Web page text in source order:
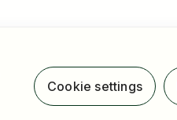
Cookie settings